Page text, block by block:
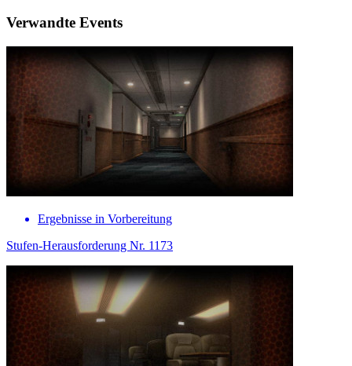
Verwandte Events
Ergebnisse in Vorbereitung
Stufen-Herausforderung Nr. 1173